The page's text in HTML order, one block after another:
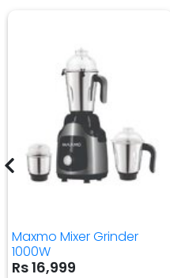
Maxmo Mixer Grinder
1000W
Rs 16,999